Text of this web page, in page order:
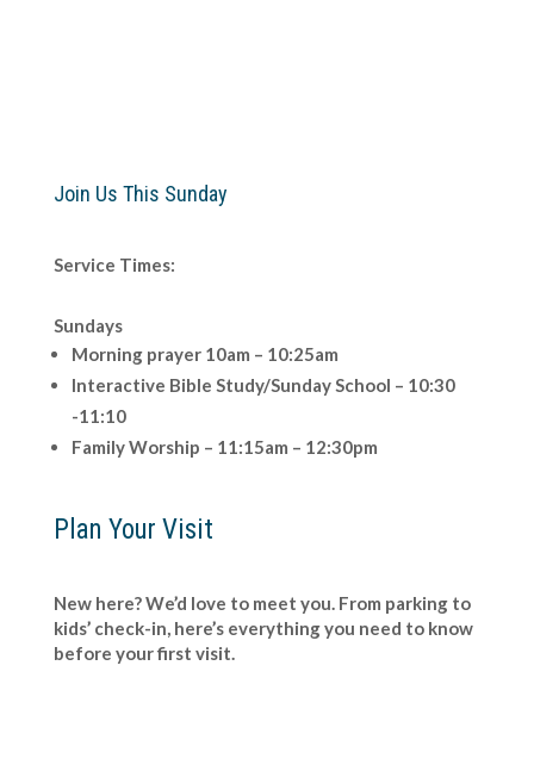
Join Us This Sunday
Service Times:
Sundays
Morning prayer 10am – 10:25am
Interactive Bible Study/Sunday School – 10:30
-11:10
Family Worship – 11:15am – 12:30pm
Plan Your Visit
New here? We’d love to meet you. From parking to
kids’ check-in, here’s everything you need to know
before your first visit.